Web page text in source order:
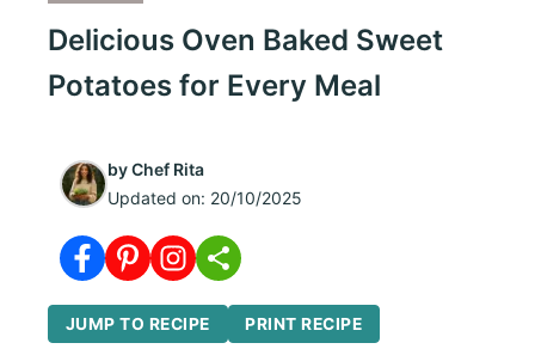
Delicious Oven Baked Sweet
Potatoes for Every Meal
byChef Rita
Updated on: 20/10/2025
JUMP TO RECIPE PRINT RECIPE